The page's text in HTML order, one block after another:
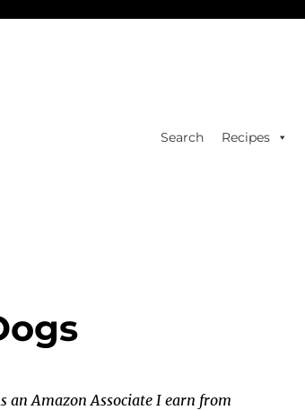
Search Recipes
an Amazon Associate I earn from